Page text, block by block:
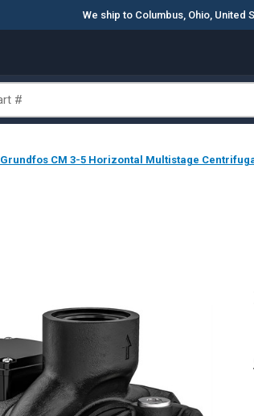
We ship to Columbus, Ohio, United
Grundfos CM 3-5 Horizontal Multistage Centrifugal